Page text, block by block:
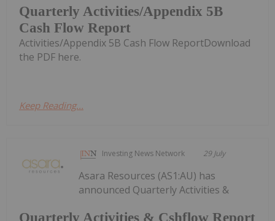
Quarterly Activities/Appendix 5B
Cash Flow Report
Activities/Appendix 5B Cash Flow ReportDownload
the PDF here.
Keep Reading...
Investing News Network 29 July
Quarterly Activities & Cshflow Report
Asara Resources (AS1:AU) has
announced Quarterly Activities &